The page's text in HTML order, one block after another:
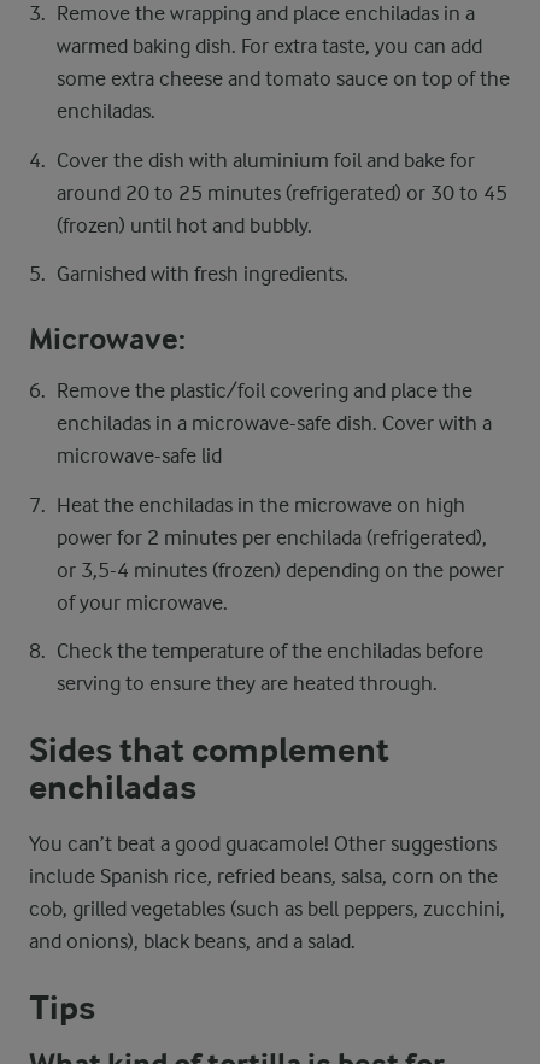
Remove the wrapping and place enchiladas in a
warmed baking dish. For extra taste, you can add
some extra cheese and tomato sauce on top of the
enchiladas.
Cover the dish with aluminium foil and bake for
around 20 to 25 minutes (refrigerated) or 30 to 45
(frozen) until hot and bubbly.
Garnished with fresh ingredients.
Microwave:
Remove the plastic/foil covering and place the
enchiladas in a microwave-safe dish. Cover with a
microwave-safe lid
Heat the enchiladas in the microwave on high
power for 2 minutes per enchilada (refrigerated),
or 3,5-4 minutes (frozen) depending on the power
of your microwave.
Check the temperature of the enchiladas before
serving to ensure they are heated through.
Sides that complement
enchiladas
You can’t beat a good guacamole! Other suggestions
include Spanish rice, refried beans, salsa, corn on the
cob, grilled vegetables (such as bell peppers, zucchini,
and onions), black beans, and a salad.
Tips